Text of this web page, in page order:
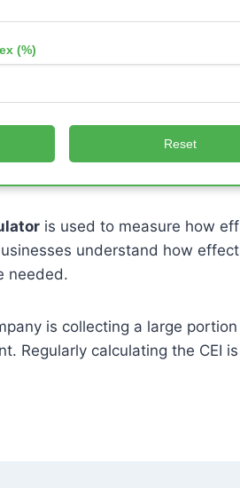
(%)
Reset
is used to measure how
understand how
needed.
is collecting a large
Regularly calculating the CEI